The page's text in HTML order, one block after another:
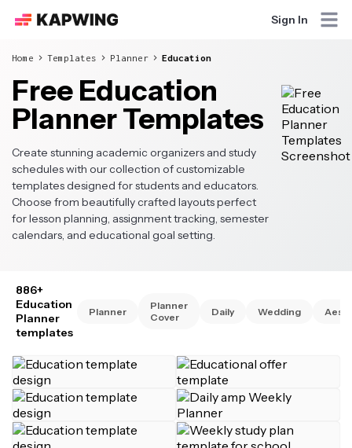
Sign In
Home Templates Planner Education
Free Education
Planner Templates
Create stunning academic organizers and study
schedules with our collection of customizable
templates designed for students and educators.
Choose from beautifully crafted layouts perfect
for lesson planning, assignment tracking, semester
calendars, and educational goal setting.
886+
Education
Planner
templates
Planner
Planner
Cover
Daily Wedding